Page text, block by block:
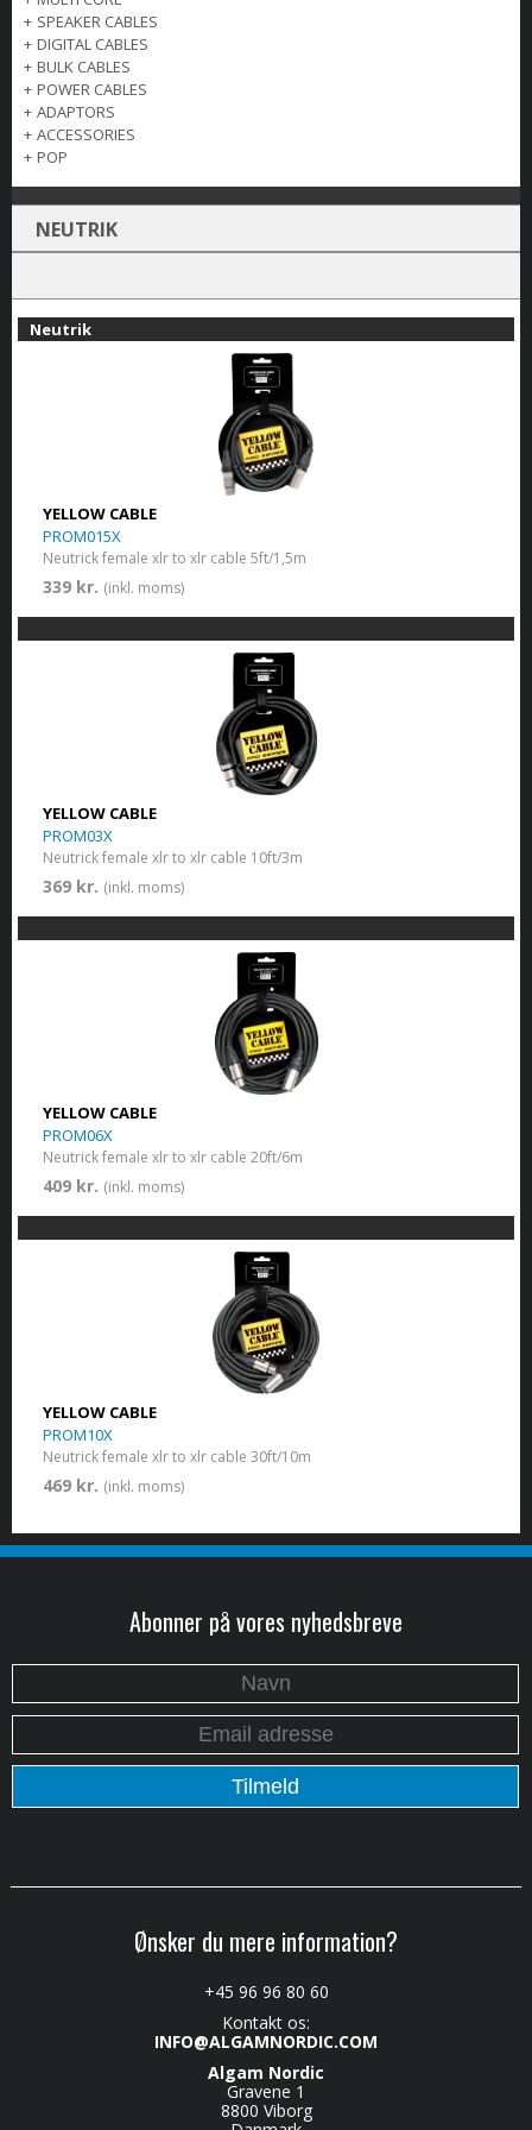
+ SPEAKER CABLES
+ DIGITAL CABLES
+ BULK CABLES
+ POWER CABLES
+ ADAPTORS
+ ACCESSORIES
+ POP
NEUTRIK
Neutrik
YELLOW CABLE
PROM015X
Neutrick female xlr to xlr cable 5ft/1,5m
339 kr. (inkl. moms)
YELLOW CABLE
PROM03X
Neutrick female xlr to xlr cable 10ft/3m
369 kr. (inkl. moms)
YELLOW CABLE
PROM06X
Neutrick female xlr to xlr cable 20ft/6m
409 kr. (inkl. moms)
YELLOW CABLE
PROM10X
Neutrick female xlr to xlr cable 30ft/10m
469 kr. (inkl. moms)
Abonner på vores nyhedsbreve
Ønsker du mere information?
+45 96 96 80 60
Kontakt os:
INFO@ALGAMNORDIC.COM
Algam Nordic
Gravene 1
8800 Viborg